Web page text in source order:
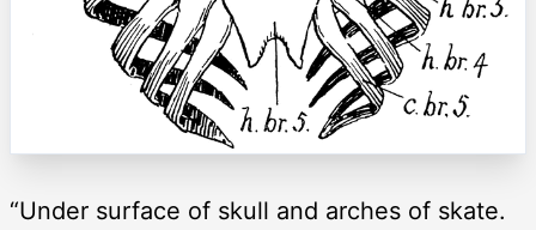
“Under surface of skull and arches of skate.